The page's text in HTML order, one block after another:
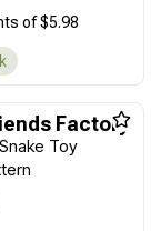
of $5.98
Factory
Toy